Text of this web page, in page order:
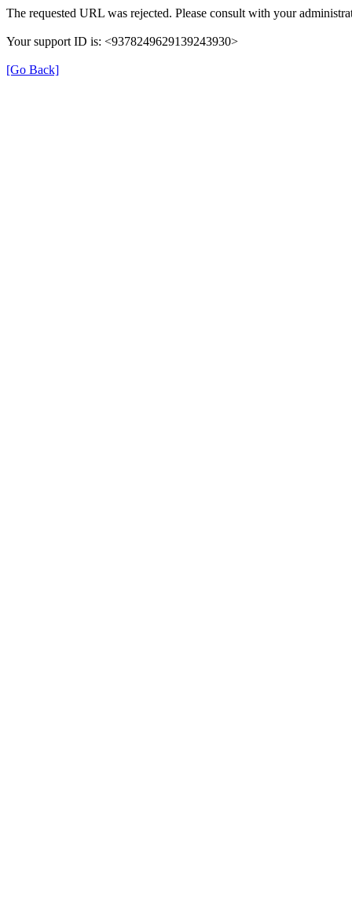
The requested URL was rejected. Please consult with your
Your support ID is: <9378249629139243930>
[Go Back]